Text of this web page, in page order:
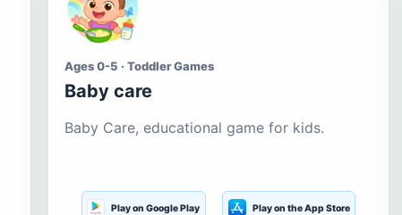
Ages 0-5 · Toddler Games
Baby care
Baby Care, educational game for kids.
Play on Google Play Play on the App Store